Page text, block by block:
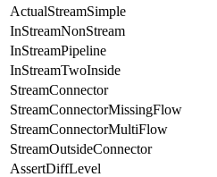
ActualStreamSimple
InStreamNonStream
InStreamPipeline
InStreamTwoInside
StreamConnector
StreamConnectorMissingFlow
StreamConnectorMultiFlow
StreamOutsideConnector
AssertDiffLevel